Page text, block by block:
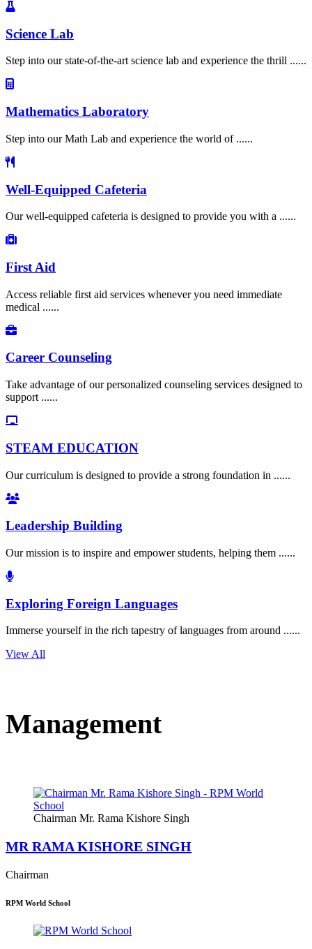
Science Lab
Step into our state-of-the-art science lab and experience the thrill ......
Mathematics Laboratory
Step into our Math Lab and experience the world of ......
Well-Equipped Cafeteria
Our well-equipped cafeteria is designed to provide you with a ......
First Aid
Access reliable first aid services whenever you need immediate
medical ......
Career Counseling
Take advantage of our personalized counseling services designed to
support ......
STEAM EDUCATION
Our curriculum is designed to provide a strong foundation in ......
Leadership Building
Our mission is to inspire and empower students, helping them ......
Exploring Foreign Languages
Immerse yourself in the rich tapestry of languages from around ......
View All
Management
Chairman Mr. Rama Kishore Singh
MR RAMA KISHORE SINGH
Chairman
RPM World School